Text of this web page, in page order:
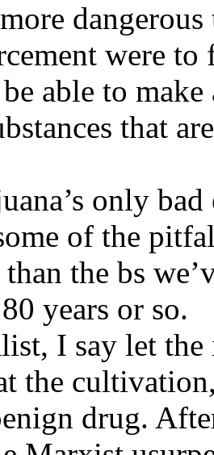
were to
able to
that
only
of the
the bs
years or so.
I say let
the
drug.